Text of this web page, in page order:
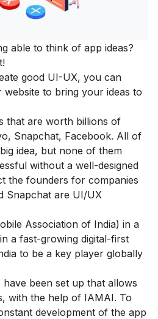
able to think of app ideas?
good UI-UX, you can
to bring your ideas to
that are worth billions of
Snapchat, Facebook. All of
idea, but none of them
without a well-designed
the founders for companies
Snapchat are UI/UX
Association of India) in a
a fast-growing digital-first
to be a key player globally
have been set up that allows
with the help of IAMAI. To
development of the app